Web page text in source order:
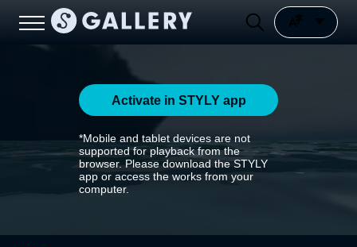
Activate in STYLY app
*Mobile and tablet devices are not
supported for playback from the
browser. Please download the STYLY
app or access the works from your
computer.